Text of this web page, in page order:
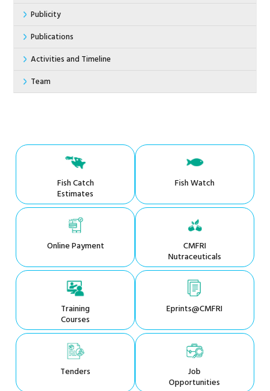
Publicity
Publications
Activities and Timeline
Team
Fish Catch
Estimates
Fish Watch
Online Payment CMFRI
Nutraceuticals
Training
Courses
Eprints@CMFRI
Tenders Job
Opportunities